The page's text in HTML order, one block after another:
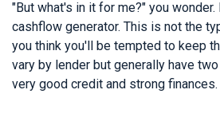
"But what's in it for me?" you
cashflow generator. This is not the
you think you'll be tempted to keep
vary by lender but generally have
very good credit and strong finances.